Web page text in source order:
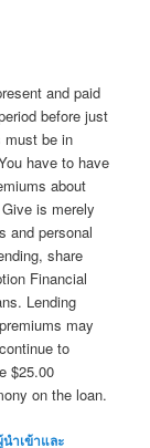
and paid
before just
must be in
have to have
about
is merely
and personal
share
Financial
Lending
may
to
$25.00
on the loan.
ำเข้าและ